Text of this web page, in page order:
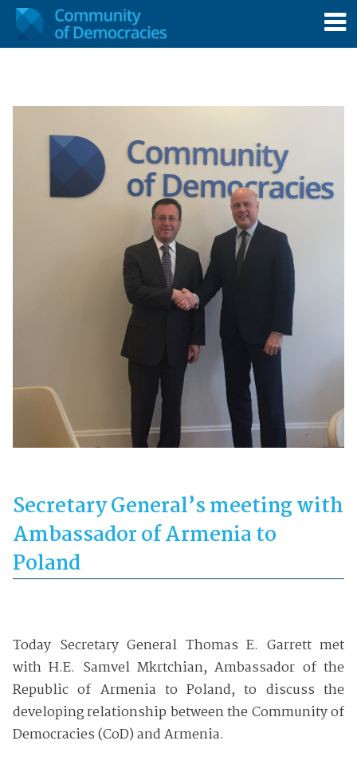
Secretary General’s meeting with
Ambassador of Armenia to
Poland
Today Secretary General Thomas E. Garrett met
with H.E. Samvel Mkrtchian, Ambassador of the
Republic of Armenia to Poland, to discuss the
developing relationship between the Community of
Democracies (CoD) and Armenia.